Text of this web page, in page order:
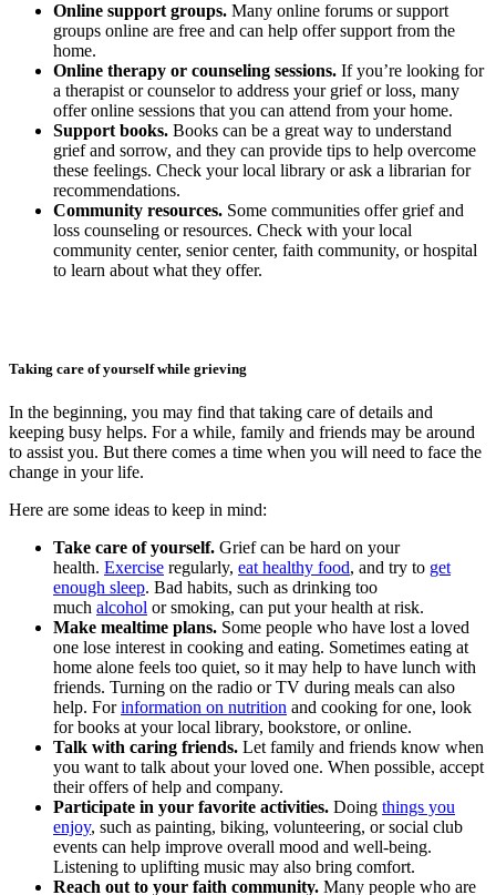
Online support groups. Many online forums or support
groups online are free and can help offer support from the
home.
Online therapy or counseling sessions. If you’re looking for
a therapist or counselor to address your grief or loss, many
offer online sessions that you can attend from your home.
Support books. Books can be a great way to understand
grief and sorrow, and they can provide tips to help overcome
these feelings. Check your local library or ask a librarian for
recommendations.
Community resources. Some communities offer grief and
loss counseling or resources. Check with your local
community center, senior center, faith community, or hospital
to learn about what they offer.
Taking care of yourself while grieving
In the beginning, you may find that taking care of details and
keeping busy helps. For a while, family and friends may be around
to assist you. But there comes a time when you will need to face the
change in your life.
Here are some ideas to keep in mind:
Take care of yourself. Grief can be hard on your
health. Exercise regularly, eat healthy food, and try to get
enough sleep. Bad habits, such as drinking too
much alcohol or smoking, can put your health at risk.
Make mealtime plans. Some people who have lost a loved
one lose interest in cooking and eating. Sometimes eating at
home alone feels too quiet, so it may help to have lunch with
friends. Turning on the radio or TV during meals can also
help. Forinformation on nutrition and cooking for one, look
for books at your local library, bookstore, or online.
Talk with caring friends. Let family and friends know when
you want to talk about your loved one. When possible, accept
their offers of help and company.
Participate in your favorite activities. Doing things you
enjoy, such as painting, biking, volunteering, or social club
events can help improve overall mood and well-being.
Listening to uplifting music may also bring comfort.
Reach out to your faith community. Many people who are